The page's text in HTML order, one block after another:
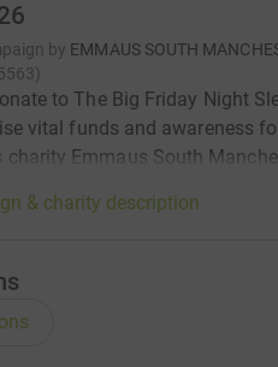
by EMMAUS SOUTH
)
to The Big Friday Night
vital funds and awareness
charity Emmaus South
& charity description